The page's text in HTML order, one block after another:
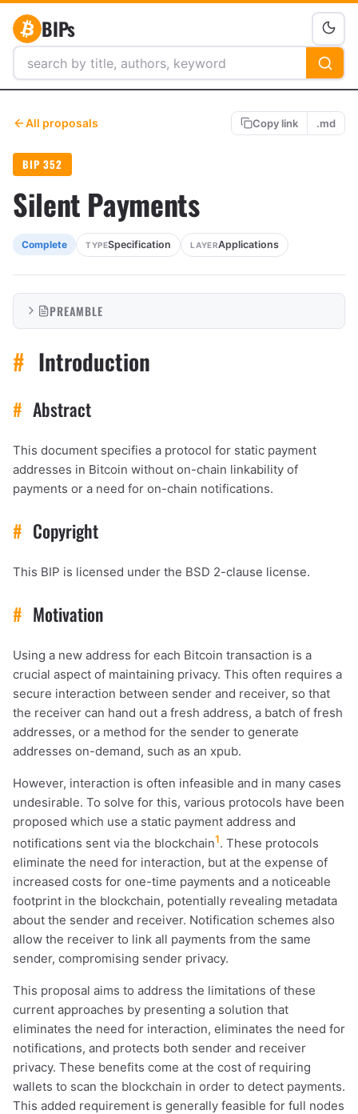
BIPs
All proposals Copy link .md
BIP 352
Silent Payments
Complete TYPESpecification LAYERApplications
PREAMBLE
# Introduction
# Abstract
This document specifies a protocol for static payment
addresses in Bitcoin without on-chain linkability of
payments or a need for on-chain notifications.
# Copyright
This BIP is licensed under the BSD 2-clause license.
# Motivation
Using a new address for each Bitcoin transaction is a
crucial aspect of maintaining privacy. This often requires a
secure interaction between sender and receiver, so that
the receiver can hand out a fresh address, a batch of fresh
addresses, or a method for the sender to generate
addresses on-demand, such as an xpub.
However, interaction is often infeasible and in many cases
undesirable. To solve for this, various protocols have been
proposed which use a static payment address and
notifications sent via the blockchain1. These protocols
eliminate the need for interaction, but at the expense of
increased costs for one-time payments and a noticeable
footprint in the blockchain, potentially revealing metadata
about the sender and receiver. Notification schemes also
allow the receiver to link all payments from the same
sender, compromising sender privacy.
This proposal aims to address the limitations of these
current approaches by presenting a solution that
eliminates the need for interaction, eliminates the need for
notifications, and protects both sender and receiver
privacy. These benefits come at the cost of requiring
wallets to scan the blockchain in order to detect payments.
This added requirement is generally feasible for full nodes